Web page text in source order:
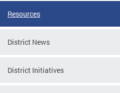
Resources
District News
District Initiatives